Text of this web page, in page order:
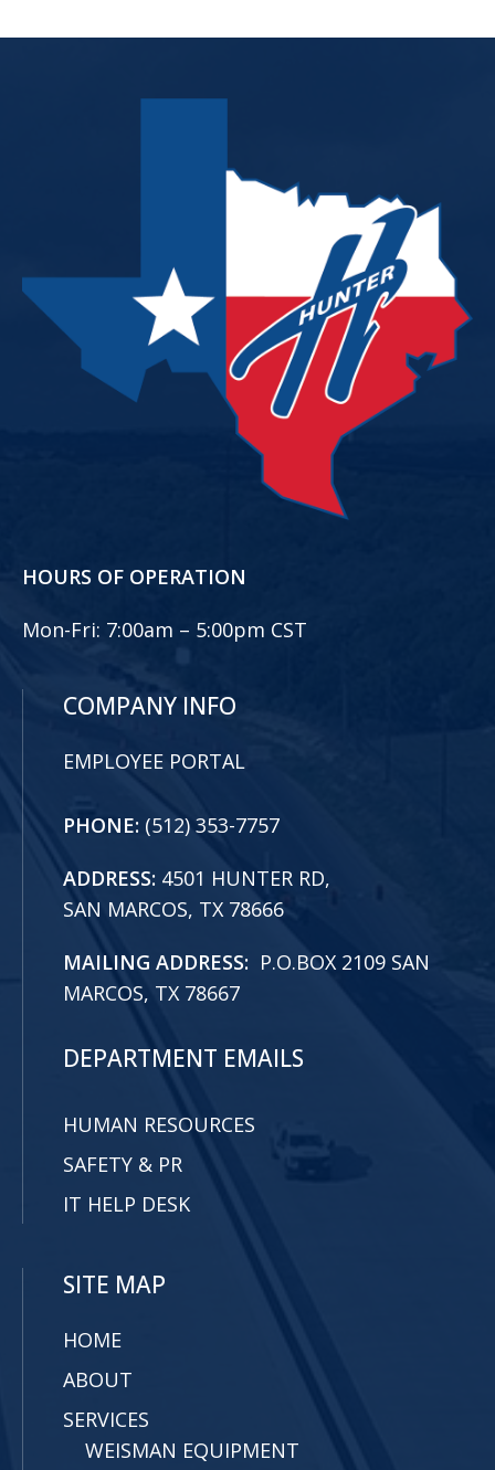
HOURS OF OPERATION
Mon-Fri: 7:00am – 5:00pm CST
COMPANY INFO
EMPLOYEE PORTAL
PHONE: (512) 353-7757
ADDRESS: 4501 HUNTER RD,
SAN MARCOS, TX 78666
MAILING ADDRESS: P.O.BOX 2109 SAN
MARCOS, TX 78667
DEPARTMENT EMAILS
HUMAN RESOURCES
SAFETY & PR
IT HELP DESK
SITE MAP
HOME
ABOUT
SERVICES
WEISMAN EQUIPMENT